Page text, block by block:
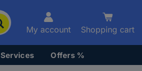
My account Shopping cart
Services Offers %